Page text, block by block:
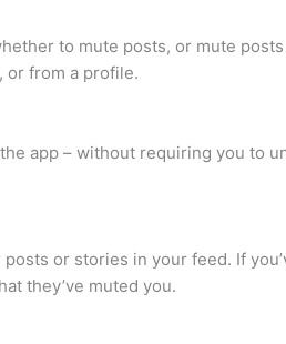
to mute posts, or mute
or from a profile.
app – without requiring you to
or stories in your feed. If
they’ve muted you.